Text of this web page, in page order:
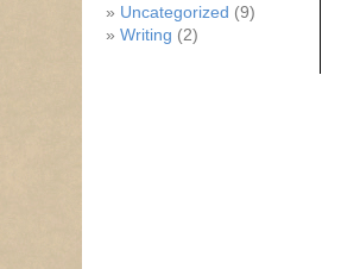
Uncategorized (9)
Writing (2)